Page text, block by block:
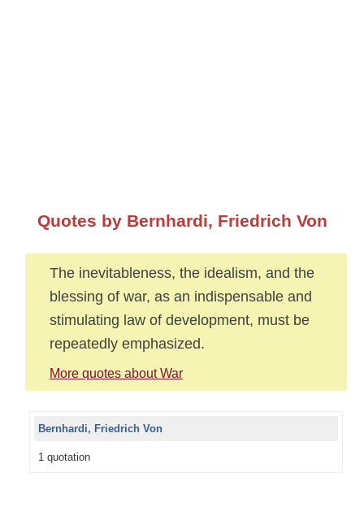
Quotes by Bernhardi, Friedrich Von
The inevitableness, the idealism, and the
blessing of war, as an indispensable and
stimulating law of development, must be
repeatedly emphasized.
More quotes about War
Bernhardi, Friedrich Von
1 quotation